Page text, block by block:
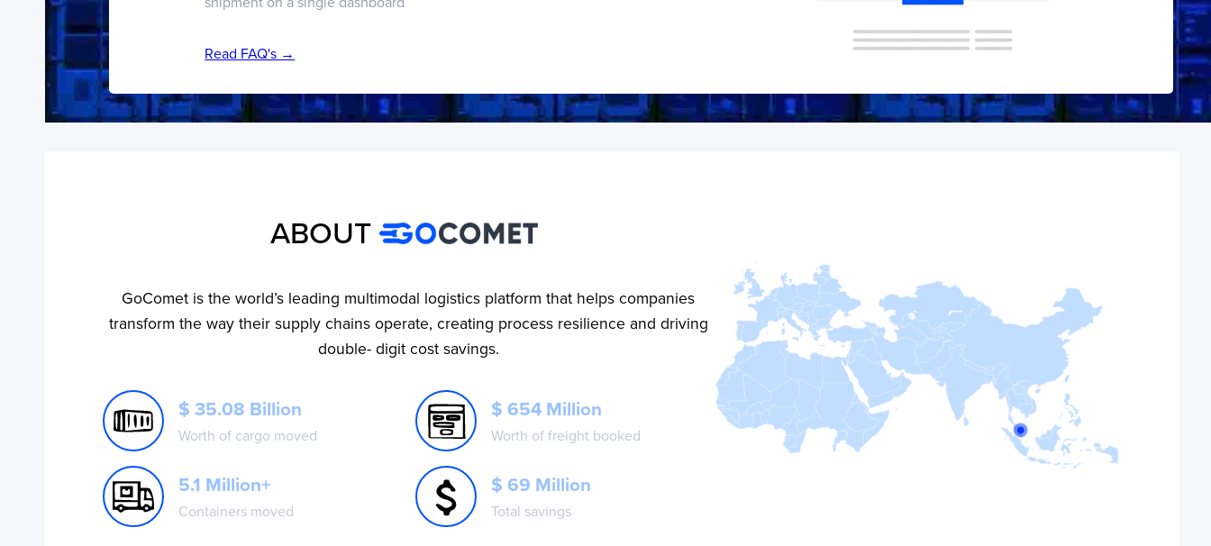
Read FAQ's →
ABOUT
GoComet is the world’s leading multimodal logistics platform that helps companies
transform the way their supply chains operate, creating process resilience and driving
double- digit cost savings.
$ 35.08 Billion
Worth of cargo moved
$ 654 Million
Worth of freight booked
5.1 Million+
Containers moved
$ 69 Million
Total savings
shipments.